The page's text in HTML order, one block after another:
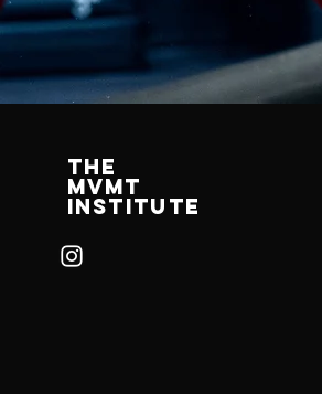
The
mvMt
institute